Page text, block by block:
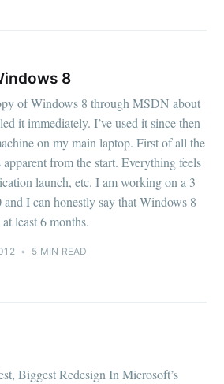
8
of Windows 8 through MSDN about
it immediately. I’ve used it since then
on my main laptop. First of all the
from the start. Everything feels
launch, etc. I am working on a 3
I can honestly say that Windows 8
least 6 months.
• 5 MIN READ
Biggest Redesign In Microsoft’s